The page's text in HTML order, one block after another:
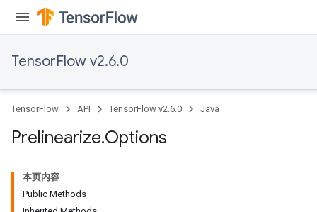
TensorFlow v2.6.0
TensorFlow API TensorFlow v2.6.0 Java
Prelinearize.Options
本页内容
Public Methods